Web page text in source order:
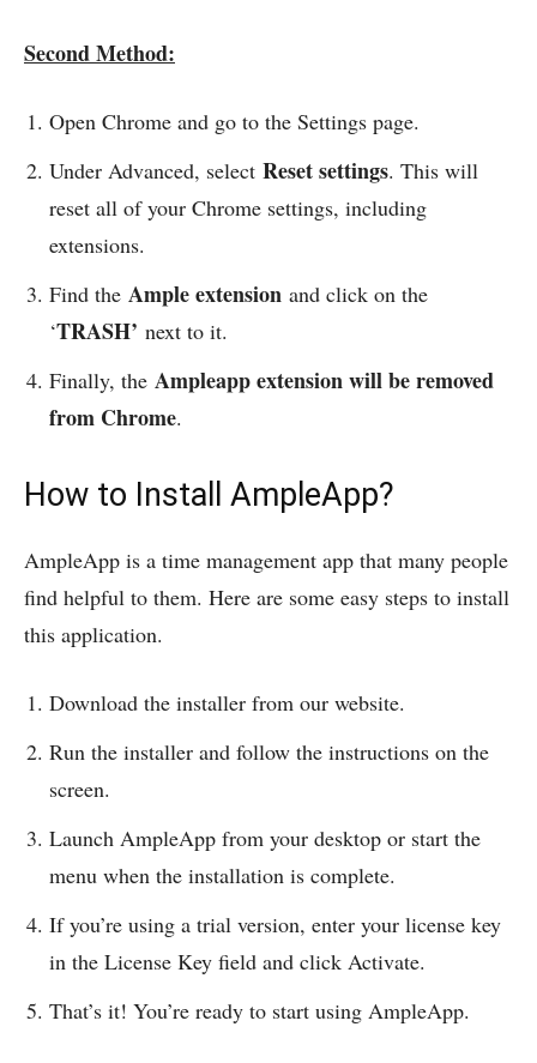
Second Method:
Open Chrome and go to the Settings page.
Under Advanced, select Reset settings. This will
reset all of your Chrome settings, including
extensions.
Find the Ample extension and click on the
‘TRASH’ next to it.
Finally, the Ampleapp extension will be removed
from Chrome.
How to Install AmpleApp?
AmpleApp is a time management app that many people
find helpful to them. Here are some easy steps to install
this application.
Download the installer from our website.
Run the installer and follow the instructions on the
screen.
Launch AmpleApp from your desktop or start the
menu when the installation is complete.
If you’re using a trial version, enter your license key
in the License Key field and click Activate.
That’s it! You’re ready to start using AmpleApp.